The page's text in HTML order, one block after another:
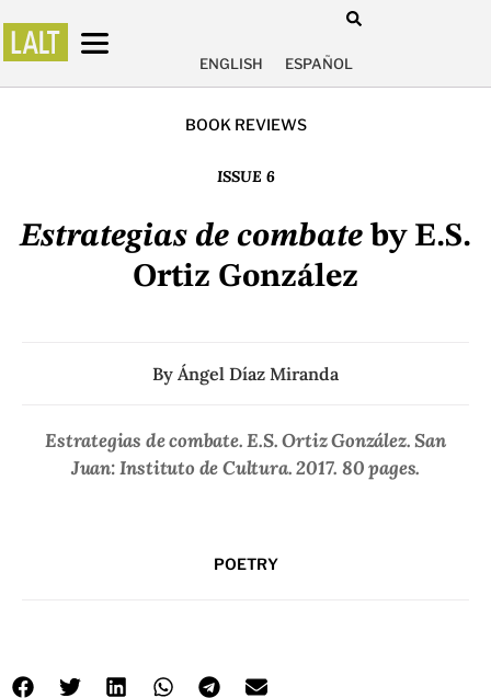
ENGLISH ESPAÑOL
BOOK REVIEWS
ISSUE 6
Estrategias de combate by E.S.
Ortiz González
By Ángel Díaz Miranda
Estrategias de combate. E.S. Ortiz González. San
Juan: Instituto de Cultura. 2017. 80 pages.
POETRY